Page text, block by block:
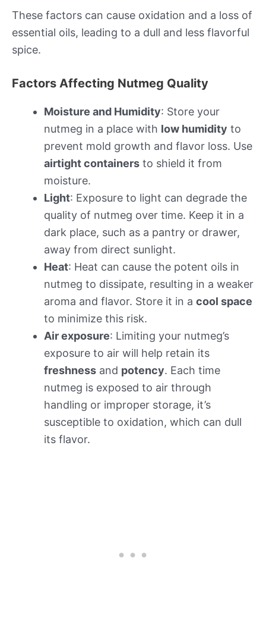
These factors can cause oxidation and a loss of
essential oils, leading to a dull and less flavorful
spice.
Factors Affecting Nutmeg Quality
Moisture and Humidity: Store your
nutmeg in a place with low humidity to
prevent mold growth and flavor loss. Use
airtight containers to shield it from
moisture.
Light: Exposure to light can degrade the
quality of nutmeg over time. Keep it in a
dark place, such as a pantry or drawer,
away from direct sunlight.
Heat: Heat can cause the potent oils in
nutmeg to dissipate, resulting in a weaker
aroma and flavor. Store it in a cool space
to minimize this risk.
Air exposure: Limiting your nutmeg’s
exposure to air will help retain its
freshness and potency. Each time
nutmeg is exposed to air through
handling or improper storage, it’s
susceptible to oxidation, which can dull
its flavor.